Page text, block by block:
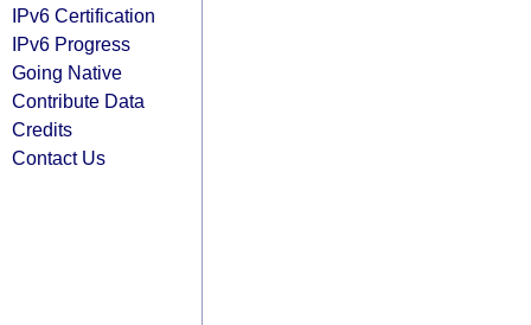
IPv6 Certification
IPv6 Progress
Going Native
Contribute Data
Credits
Contact Us